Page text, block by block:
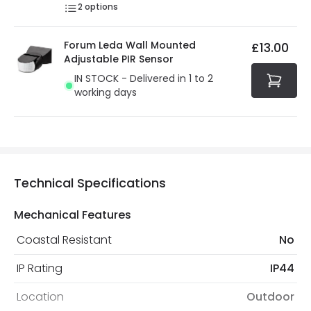
2 options
Forum Leda Wall Mounted
Adjustable PIR Sensor
IN STOCK - Delivered in 1 to 2
working days
£13.00
Technical Specifications
Mechanical Features
Coastal Resistant
No
IP Rating
IP44
Location
Outdoor